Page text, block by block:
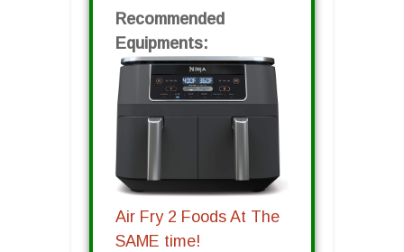
Recommended
Equipments:
Air Fry 2 Foods At The
SAME time!